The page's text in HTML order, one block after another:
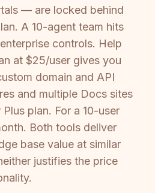
— are locked behind
A 10-agent team hits
controls. Help
at $25/user gives you
domain and API
and multiple Docs sites
plan. For a 10-user
Both tools deliver
base value at similar
justifies the price